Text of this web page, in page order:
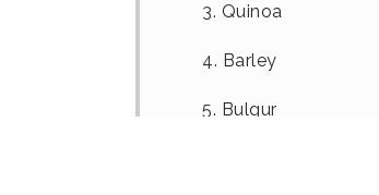
3. Quinoa
4. Barley
5. Bulgur